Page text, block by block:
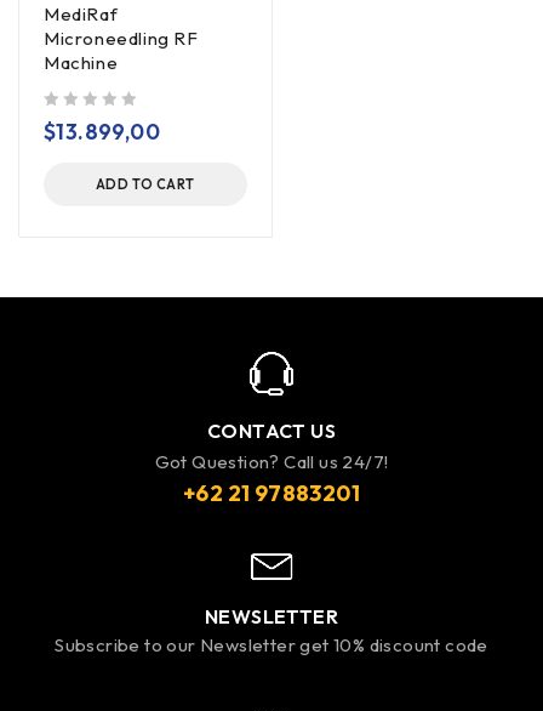
MediRaf
Microneedling RF
Machine
$13.899,00
ADD TO CART
CONTACT US
Got Question? Call us 24/7!
+62 21 97883201
NEWSLETTER
Subscribe to our Newsletter get 10% discount code